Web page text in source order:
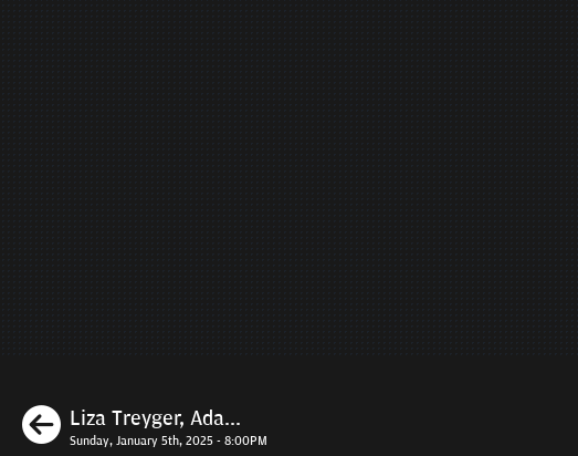
Previous
Liza Treyger, Ada...
Sunday, January 5th, 2025 - 8:00PM